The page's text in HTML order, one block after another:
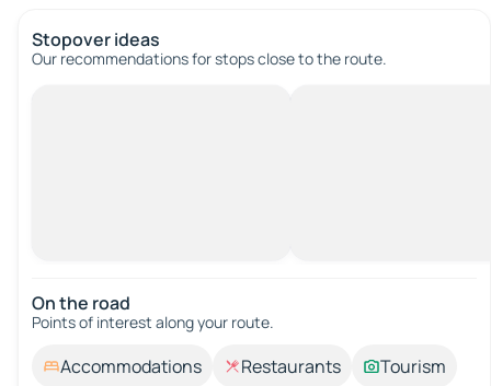
Stopover ideas
Our recommendations for stops close to the route.
On the road
Points of interest along your route.
Accommodations Restaurants
Tourism